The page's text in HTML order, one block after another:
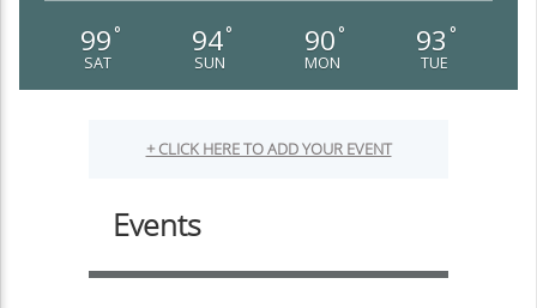
99 °
SAT
94°
SUN
90 °
MON
93 °
TUE